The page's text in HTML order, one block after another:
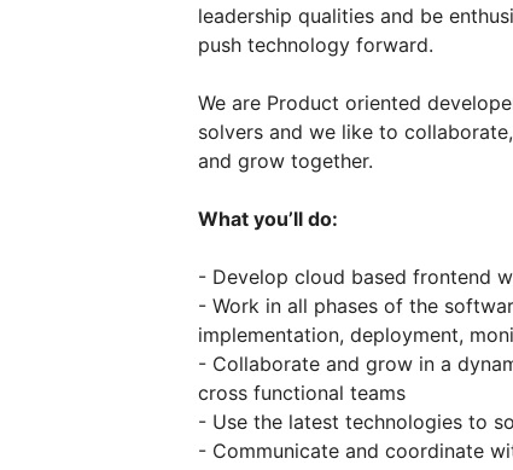
leadership qualities and be
push technology forward.
We are Product oriented
solvers and we like to
and grow together.
What you’ll do:
- Develop cloud based frontend
- Work in all phases of the
implementation, deployment,
- Collaborate and grow in a
cross functional teams
- Use the latest technologies to
- Communicate and coordinate